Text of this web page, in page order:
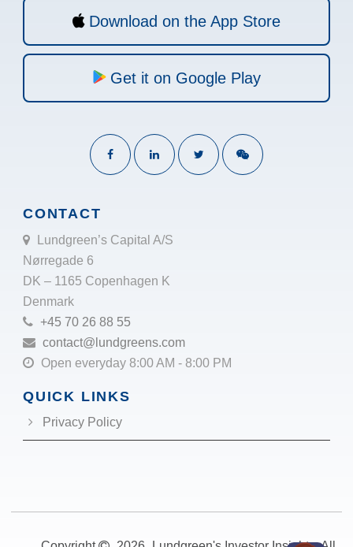
Download on the App Store
Get it on Google Play
CONTACT
Lundgreen’s Capital A/S
Nørregade 6
DK – 1165 Copenhagen K
Denmark
+45 70 26 88 55
contact@lundgreens.com
Open everyday 8:00 AM - 8:00 PM
QUICK LINKS
Privacy Policy